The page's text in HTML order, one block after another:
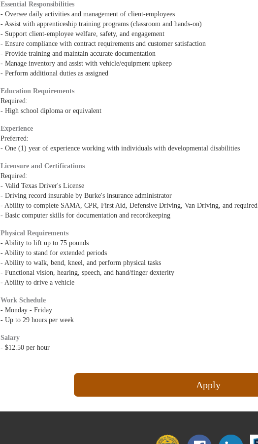
Essential Responsibilities
- Oversee daily activities and management of client-employees
- Assist with apprenticeship training programs (classroom and hands-on)
- Support client-employee welfare, safety, and engagement
- Ensure compliance with contract requirements and customer satisfaction
- Provide training and maintain accurate documentation
- Manage inventory and assist with vehicle/equipment upkeep
- Perform additional duties as assigned
Education Requirements
Required:
- High school diploma or equivalent
Experience
Preferred:
- One (1) year of experience working with individuals with developmental disabilities
Licensure and Certifications
Required:
- Valid Texas Driver's License
- Driving record insurable by Burke's insurance administrator
- Ability to complete SAMA, CPR, First Aid, Defensive Driving, Van Driving, and
- Basic computer skills for documentation and recordkeeping
Physical Requirements
- Ability to lift up to 75 pounds
- Ability to stand for extended periods
- Ability to walk, bend, kneel, and perform physical tasks
- Functional vision, hearing, speech, and hand/finger dexterity
- Ability to drive a vehicle
Work Schedule
- Monday - Friday
- Up to 29 hours per week
Salary
- $12.50 per hour
Apply